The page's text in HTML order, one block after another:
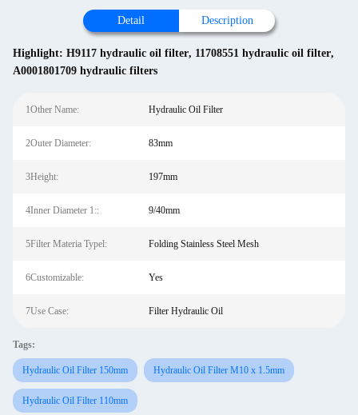
Detail Description
Highlight: H9117 hydraulic oil filter, 11708551 hydraulic oil filter,
A0001801709 hydraulic filters
1Other Name: Hydraulic Oil Filter
2Outer Diameter: 83mm
3Height: 197mm
4Inner Diameter 1:: 9/40mm
5Filter Materia Typel: Folding Stainless Steel Mesh
6Customizable: Yes
7Use Case: Filter Hydraulic Oil
Tags:
Hydraulic Oil Filter 150mm Hydraulic Oil Filter M10 x 1.5mm
Hydraulic Oil Filter 110mm